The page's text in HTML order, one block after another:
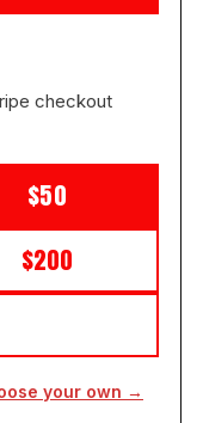
checkout
$50
$200
your own →